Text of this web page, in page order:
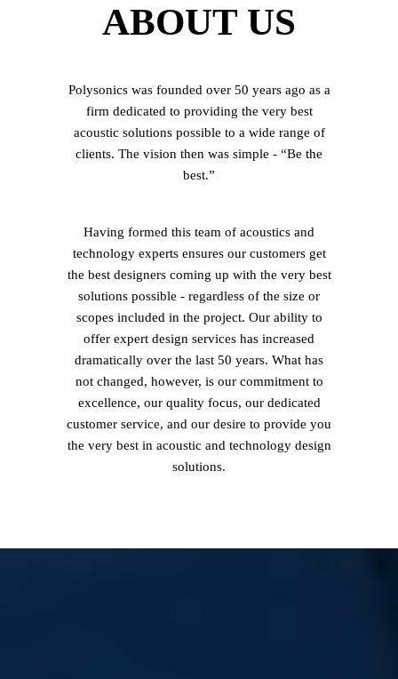
ABOUT US
Polysonics was founded over 50 years ago as a
firm dedicated to providing the very best
acoustic solutions possible to a wide range of
clients. The vision then was simple - “Be the
best.”
Having formed this team of acoustics and
technology experts ensures our customers get
the best designers coming up with the very best
solutions possible - regardless of the size or
scopes included in the project. Our ability to
offer expert design services has increased
dramatically over the last 50 years. What has
not changed, however, is our commitment to
excellence, our quality focus, our dedicated
customer service, and our desire to provide you
the very best in acoustic and technology design
solutions.